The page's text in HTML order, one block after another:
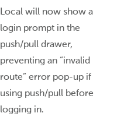
Local will now show a
login prompt in the
push/pull drawer,
preventing an “invalid
route” error pop-up if
using push/pull before
logging in.